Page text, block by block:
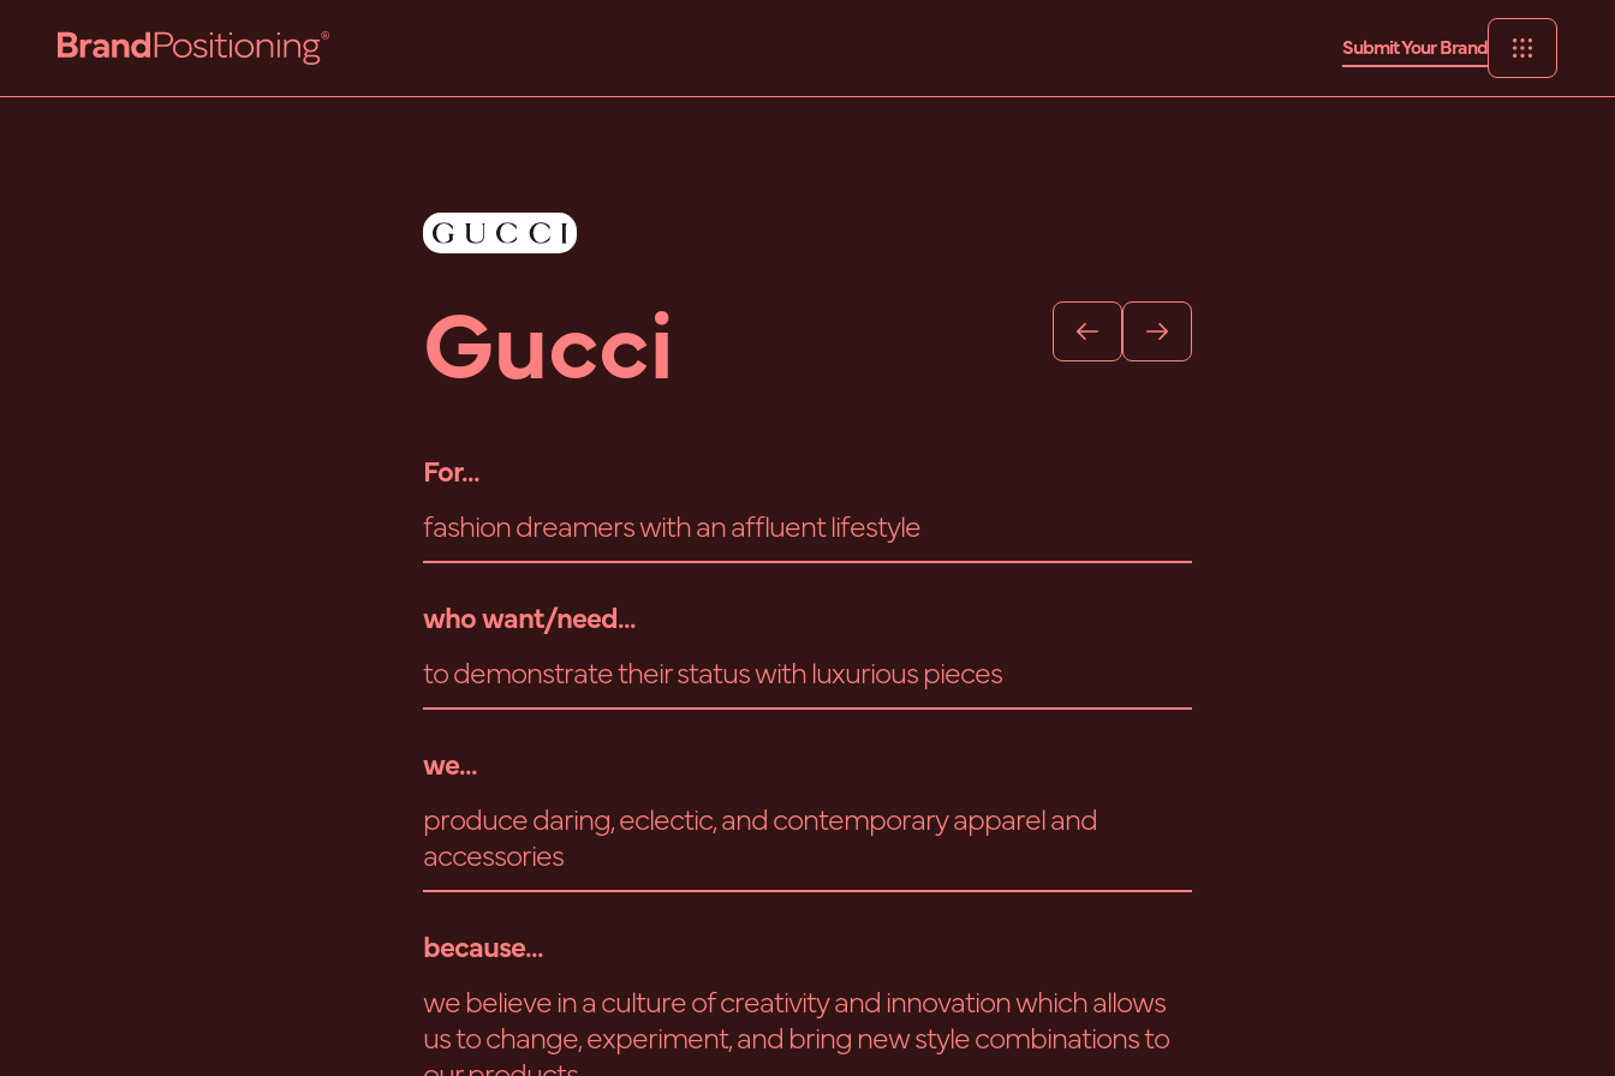
Submit Your Brand
Gucci
For...
fashion dreamers with an affluent lifestyle
who want/need...
to demonstrate their status with luxurious pieces
we...
produce daring, eclectic, and contemporary apparel and
accessories
because...
we believe in a culture of creativity and innovation which allows
us to change, experiment, and bring new style combinations to